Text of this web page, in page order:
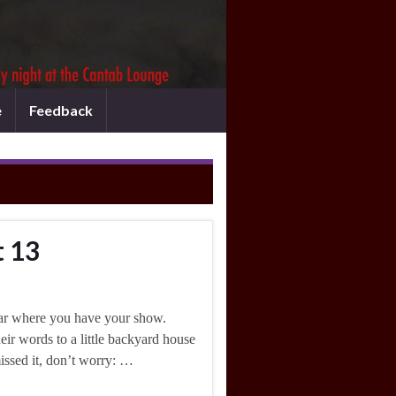
Feedback
13
where you have your show.
words to a little backyard house
it, don’t worry: …